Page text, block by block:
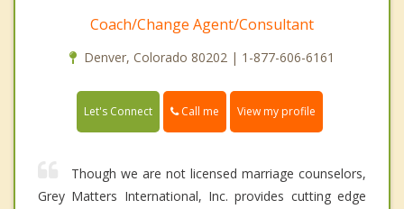
Coach/Change Agent/Consultant
Denver, Colorado 80202 | 1-877-606-6161
Let's Connect Call me View my profile
Though we are not licensed marriage counselors,
Grey Matters International, Inc. provides cutting edge